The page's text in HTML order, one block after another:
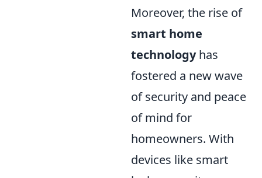
Moreover, the rise of
smart home
technologyhas
fostered a new wave
of security and peace
of mind for
homeowners. With
devices like smart